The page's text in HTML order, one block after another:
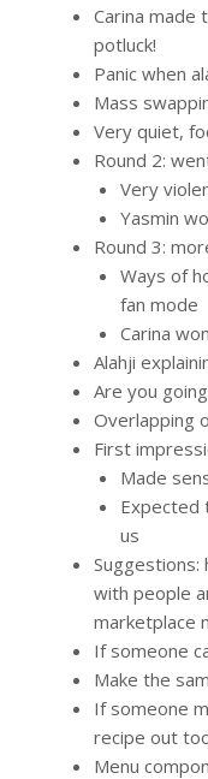
Carina made
potluck!
Panic when
Mass
Very quiet,
Round 2:
Very
Yasmin
Round 3:
Ways of
fan mode
Carina
Alahji
Are you
Overlapping
First
Made
Expected
us
with people
marketplace
If someone
Make the
If someone
recipe out
Menu